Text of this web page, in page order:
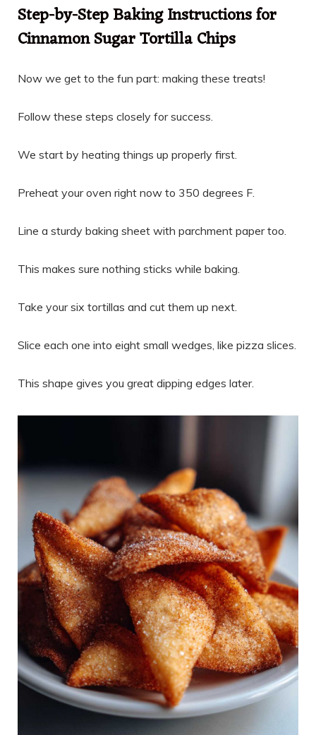
Step-by-Step Baking Instructions for
Cinnamon Sugar Tortilla Chips
Now we get to the fun part: making these treats!
Follow these steps closely for success.
We start by heating things up properly first.
Preheat your oven right now to 350 degrees F.
Line a sturdy baking sheet with parchment paper too.
This makes sure nothing sticks while baking.
Take your six tortillas and cut them up next.
Slice each one into eight small wedges, like pizza slices.
This shape gives you great dipping edges later.